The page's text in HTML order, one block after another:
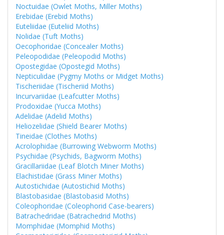
Noctuidae (Owlet Moths, Miller Moths)
Erebidae (Erebid Moths)
Euteliidae (Euteliid Moths)
Nolidae (Tuft Moths)
Oecophoridae (Concealer Moths)
Peleopodidae (Peleopodid Moths)
Opostegidae (Opostegid Moths)
Nepticulidae (Pygmy Moths or Midget Moths)
Tischeriidae (Tischeriid Moths)
Incurvariidae (Leafcutter Moths)
Prodoxidae (Yucca Moths)
Adelidae (Adelid Moths)
Heliozelidae (Shield Bearer Moths)
Tineidae (Clothes Moths)
Acrolophidae (Burrowing Webworm Moths)
Psychidae (Psychids, Bagworm Moths)
Gracillariidae (Leaf Blotch Miner Moths)
Elachistidae (Grass Miner Moths)
Autostichidae (Autostichid Moths)
Blastobasidae (Blastobasid Moths)
Coleophoridae (Coleophorid Case-bearers)
Batrachedridae (Batrachedrid Moths)
Momphidae (Momphid Moths)